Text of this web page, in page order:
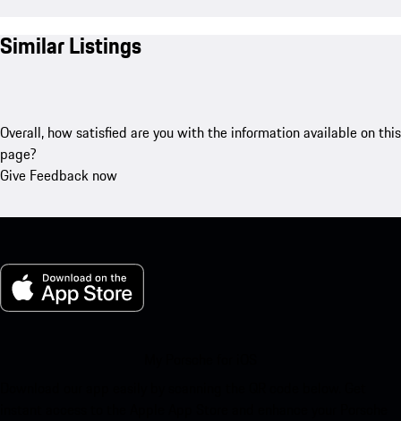
Similar Listings
Overall, how satisfied are you with the information available on this
page?
Give Feedback now